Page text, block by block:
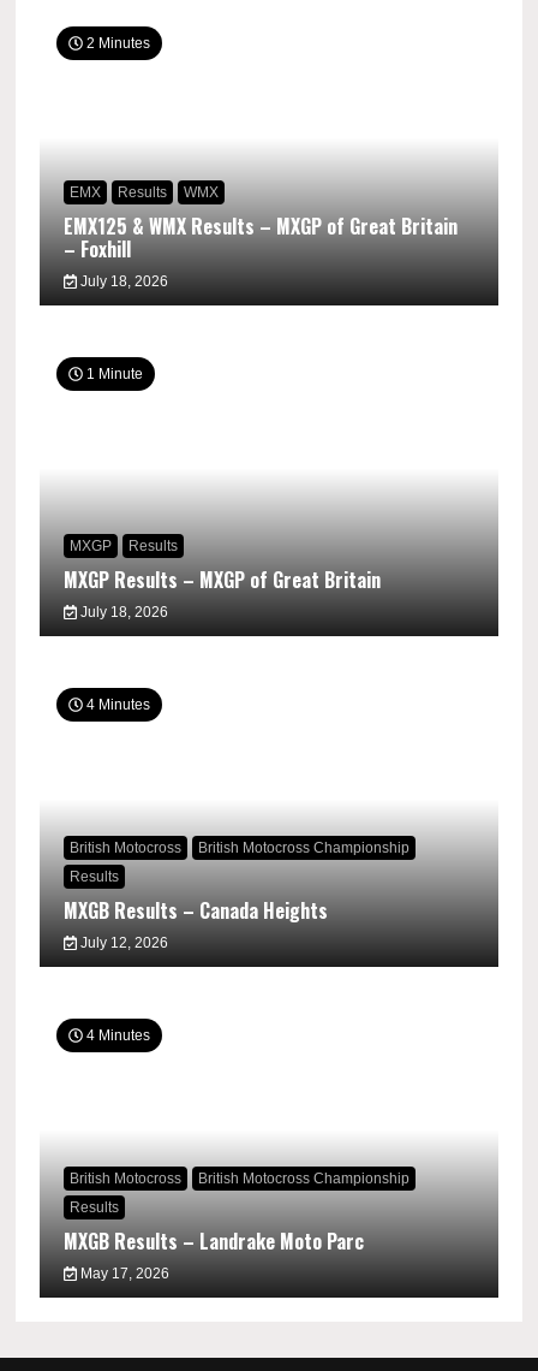
2 Minutes
EMX Results WMX
EMX125 & WMX Results – MXGP of Great Britain
– Foxhill
July 18, 2026
1 Minute
MXGP Results
MXGP Results – MXGP of Great Britain
July 18, 2026
4 Minutes
British Motocross
British Motocross Championship
Results
MXGB Results – Canada Heights
July 12, 2026
4 Minutes
British Motocross
British Motocross Championship
Results
MXGB Results – Landrake Moto Parc
May 17, 2026